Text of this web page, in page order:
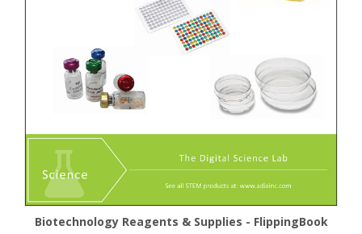
Biotechnology Reagents & Supplies - FlippingBook